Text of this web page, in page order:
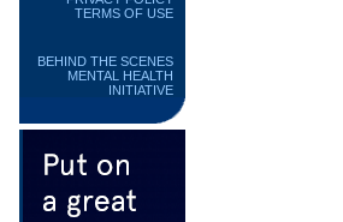
TERMS OF USE
BEHIND THE SCENES
MENTAL HEALTH
INITIATIVE